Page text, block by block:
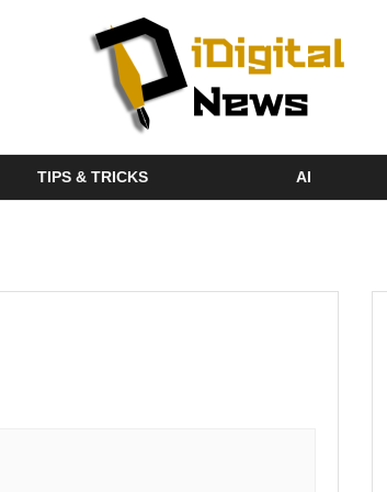
TIPS & TRICKS AI